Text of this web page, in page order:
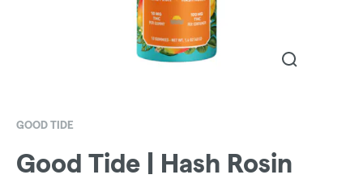
GOOD TIDE
Good Tide | Hash Rosin